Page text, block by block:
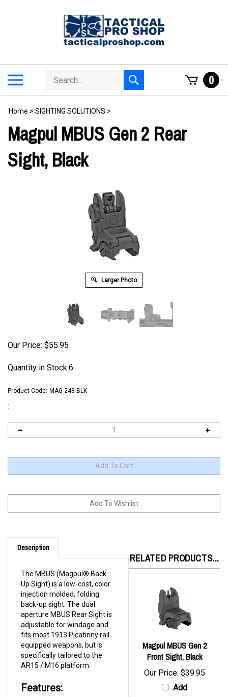
Search
store
Submit
search
0
Home > SIGHTING SOLUTIONS >
Magpul MBUS Gen 2 Rear
Sight, Black
Larger Photo
Our Price: $55.95
Quantity in Stock:6
Product Code: MAG-248-BLK
:
Description
Up Sight) is a low-cost, color
injection molded, folding
back-up sight. The dual
aperture MBUS Rear Sight is
adjustable for windage and
fits most 1913 Picatinny rail
equipped weapons, but is
specifically tailored to the
AR15 / M16 platform.
SPRING-LOADED FLIP
Front Sight, Black
Our Price:$39.95
Add